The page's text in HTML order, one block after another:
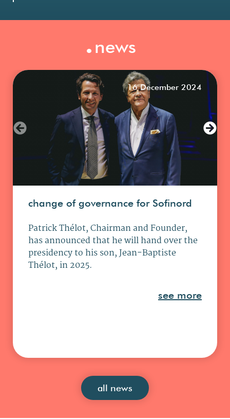
.news
16 December 2024
change of governance for Sofinord
Patrick Thélot, Chairman and Founder,
has announced that he will hand over the
presidency to his son, Jean-Baptiste
Thélot, in 2025.
see more
all news